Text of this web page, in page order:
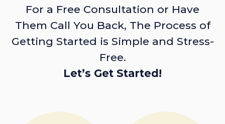
For a Free Consultation or Have
Them Call You Back, The Process of
Getting Started is Simple and Stress-
Free.
Let’s Get Started!